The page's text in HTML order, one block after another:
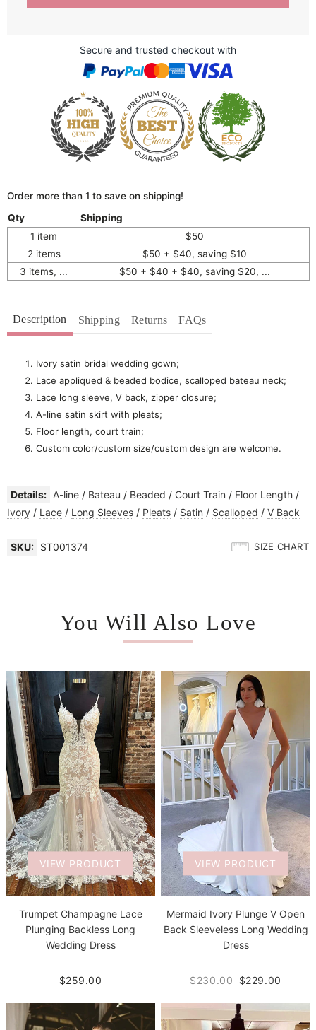
Secure and trusted checkout with
Order more than 1 to save on shipping!
Qty
Shipping
1 item
$50
2 items
$50 + $40, saving $10
3 items, ...
$50 + $40 + $40, saving $20, ...
Description Shipping Returns FAQs
Ivory satin bridal wedding gown;
Lace appliqued & beaded bodice, scalloped bateau neck;
Lace long sleeve, V back, zipper closure;
A-line satin skirt with pleats;
Floor length, court train;
Custom color/custom size/custom design are welcome.
Details: A-line / Bateau / Beaded / Court Train / Floor Length /
Ivory / Lace / Long Sleeves / Pleats / Satin / Scalloped / V Back
SKU: ST001374 SIZE CHART
You Will Also Love
VIEW PRODUCT
Trumpet Champagne Lace
Plunging Backless Long
Wedding Dress
$259.00
VIEW PRODUCT
Mermaid Ivory Plunge V Open
Back Sleeveless Long Wedding
Dress
$230.00 $229.00